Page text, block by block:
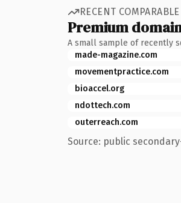
RECENT
Premium
A small sample of recently
made-magazine.com
movementpractice.com
bioaccel.org
ndottech.com
outerreach.com
Source: public